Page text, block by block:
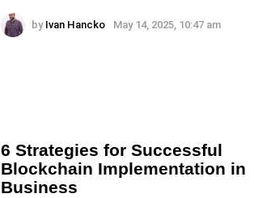
by Ivan Hancko May 14, 2025, 10:47 am
6 Strategies for Successful
Blockchain Implementation in
Business